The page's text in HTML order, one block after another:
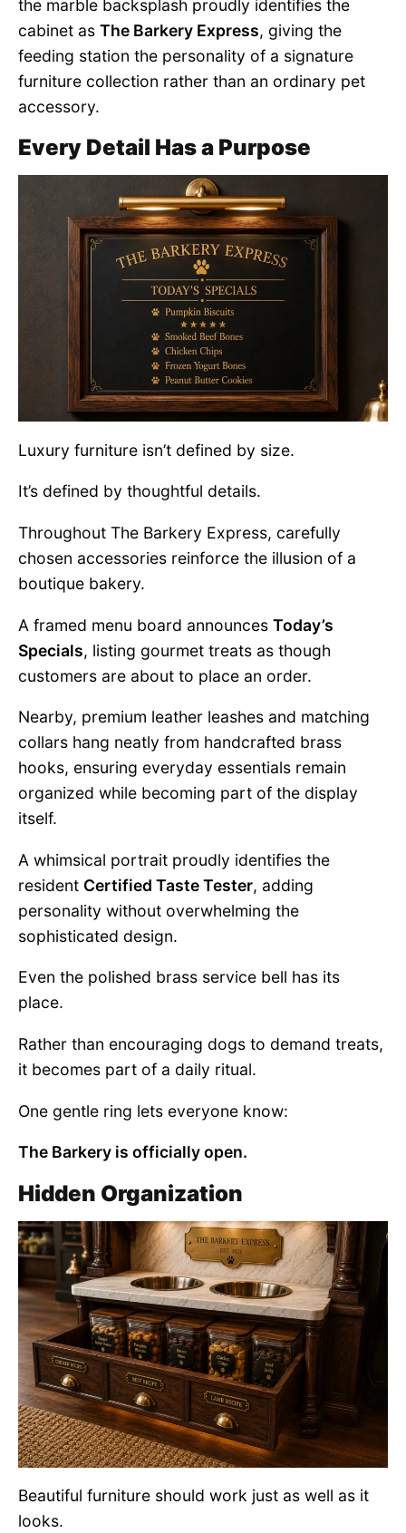
the marble backsplash proudly identifies the
cabinet as The Barkery Express, giving the
feeding station the personality of a signature
furniture collection rather than an ordinary pet
accessory.
Every Detail Has a Purpose
Luxury furniture isn’t defined by size.
It’s defined by thoughtful details.
Throughout The Barkery Express, carefully
chosen accessories reinforce the illusion of a
boutique bakery.
A framed menu board announces Today’s
Specials, listing gourmet treats as though
customers are about to place an order.
Nearby, premium leather leashes and matching
collars hang neatly from handcrafted brass
hooks, ensuring everyday essentials remain
organized while becoming part of the display
itself.
A whimsical portrait proudly identifies the
resident Certified Taste Tester, adding
personality without overwhelming the
sophisticated design.
Even the polished brass service bell has its
place.
Rather than encouraging dogs to demand treats,
it becomes part of a daily ritual.
One gentle ring lets everyone know:
The Barkery is officially open.
Hidden Organization
Beautiful furniture should work just as well as it
looks.